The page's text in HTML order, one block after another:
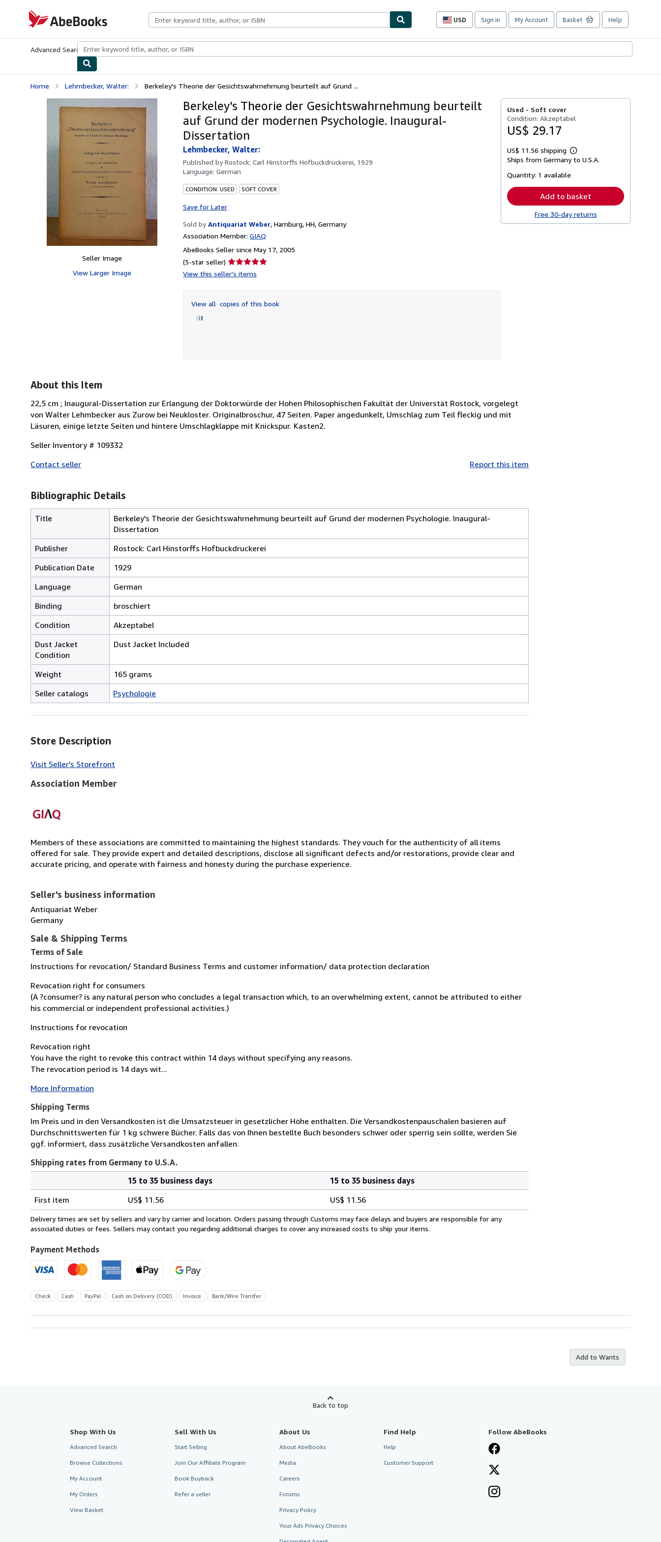
AbeBooks.com
USD
Site
preferences
Sign in My Account Basket Help
Advanced Search Browse CollectionsRare BooksArt & Collectibles
Home Lehmbecker, Walter: Berkeley's Theorie der Gesichtswahrnehmung beurteilt auf Grund ...
Seller Image
View Larger Image
Berkeley's Theorie der Gesichtswahrnehmung beurteilt
auf Grund der modernen Psychologie. Inaugural-
Dissertation
Lehmbecker, Walter:
Published byRostock: Carl Hinstorffs Hofbuckdruckerei, 1929
Language: German
CONDITION: USED SOFT COVER
Save for Later
Sold by Antiquariat Weber, Hamburg, HH, Germany
Association Member: GIAQ
AbeBooks Seller since May 17, 2005
(5-star seller) Seller
rating
of
5
View this seller's items
View all copies of this book
Used - Soft cover
Condition: Akzeptabel
US$ 29.17
US$ 11.56 shipping
Learn
more
Ships from Germany to U.S.A.
Quantity: 1 available
Add to basket
Free 30-day returns
About this Item
22,5 cm ; Inaugural-Dissertation zur Erlangung der Doktorwürde der Hohen Philosophischen Fakultät der Universtät Rostock, vorgelegt
von Walter Lehmbecker aus Zurow bei Neukloster. Originalbroschur, 47 Seiten. Paper angedunkelt, Umschlag zum Teil fleckig und mit
Läsuren, einige letzte Seiten und hintere Umschlagklappe mit Knickspur. Kasten2.
Seller Inventory # 109332
Contact seller
Report this item
Bibliographic Details
Title
Berkeley's Theorie der Gesichtswahrnehmung beurteilt auf Grund der modernen Psychologie. Inaugural-
Dissertation
Publisher
Rostock: Carl Hinstorffs Hofbuckdruckerei
Publication Date
1929
Language
German
Binding
broschiert
Condition
Akzeptabel
Dust Jacket
Condition
Dust Jacket Included
Weight
165 grams
Seller catalogs
Psychologie
Store Description
Visit Seller's Storefront
Association Member
Members of these associations are committed to maintaining the highest standards. They vouch for the authenticity of all items
offered for sale. They provide expert and detailed descriptions, disclose all significant defects and/or restorations, provide clear and
accurate pricing, and operate with fairness and honesty during the purchase experience.
Seller's business information
Antiquariat Weber
Germany
Sale & Shipping Terms
Terms of Sale
Instructions for revocation/ Standard Business Terms and customer information/ data protection declaration
Revocation right for consumers
(A ?consumer? is any natural person who concludes a legal transaction which, to an overwhelming extent, cannot be attributed to either
his commercial or independent professional activities.)
Instructions for revocation
Revocation right
You have the right to revoke this contract within 14 days without specifying any reasons.
The revocation period is 14 days wit...
More Information
Shipping Terms
Im Preis und in den Versandkosten ist die Umsatzsteuer in gesetzlicher Höhe enthalten. Die Versandkostenpauschalen basieren auf
Durchschnittswerten für 1 kg schwere Bücher. Falls das von Ihnen bestellte Buch besonders schwer oder sperrig sein sollte, werden Sie
ggf. informiert, dass zusätzliche Versandkosten anfallen.
Shipping rates from Germany to U.S.A.
rates
from
Germany
U.S.A.
15 to 35 business days
15 to 35 business days
First item
US$ 11.56 US$ 11.56
Delivery times are set by sellers and vary by carrier and location. Orders passing through Customs may face delays and buyers are responsible for any
associated duties or fees. Sellers may contact you regarding additional charges to cover any increased costs to ship your items.
Payment Methods
Check Cash PayPal Cash on Delivery (COD) Invoice Bank/Wire Transfer
Add to Wants
Back to top
Shop With Us
Advanced Search
Browse Collections
My Account
My Orders
View Basket
Sell With Us
Start Selling
Join Our Affiliate Program
Book Buyback
Refer a seller
About Us
About AbeBooks
Media
Careers
Forums
Privacy Policy
Your Ads Privacy Choices
Find Help
Help
Customer Support
Follow AbeBooks